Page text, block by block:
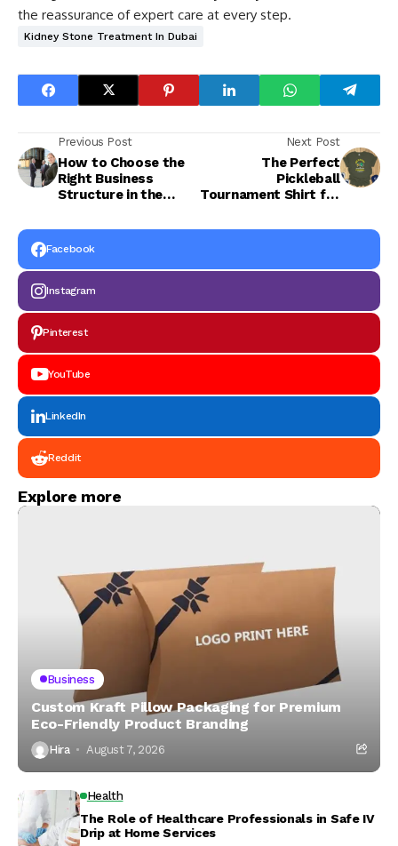
the reassurance of expert care at every step.
Kidney Stone Treatment In Dubai
Previous Post
How to Choose the
Right Business
Structure in the
Next Post
The Perfect
Pickleball
Tournament Shirt for
Facebook
Instagram
Pinterest
YouTube
LinkedIn
Reddit
Explore more
Business
Custom Kraft Pillow Packaging for Premium
Eco-Friendly Product Branding
Hira August 7, 2026
Health
The Role of Healthcare Professionals in Safe IV
Drip at Home Services